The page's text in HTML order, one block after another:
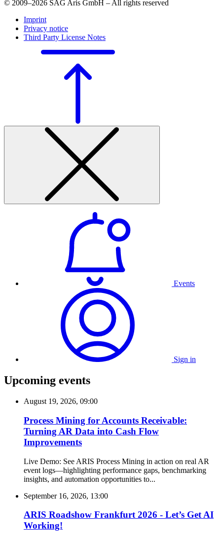
© 2009–2026 SAG Aris GmbH – All rights reserved
Imprint
Privacy notice
Third Party License Notes
Events
Sign in
Upcoming events
August 19, 2026, 09:00
Process Mining for Accounts Receivable:
Turning AR Data into Cash Flow
Improvements
Live Demo: See ARIS Process Mining in action on real AR
event logs—highlighting performance gaps, benchmarking
insights, and automation opportunities to...
September 16, 2026, 13:00
ARIS Roadshow Frankfurt 2026 - Let’s Get AI
Working!